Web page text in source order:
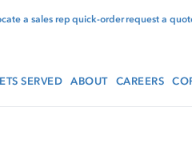
a sales rep quick-orderrequest a
SERVED ABOUT CAREERS